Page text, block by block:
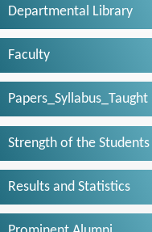
Departmental Library
Faculty
Papers_Syllabus_Taught
Strength of the Students
Results and Statistics